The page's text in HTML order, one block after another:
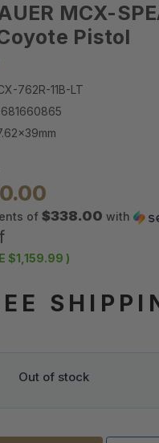
MCX-
Pistol
762R-11B-LT
of $338.00 with
$1,159.99 )
Out of stock